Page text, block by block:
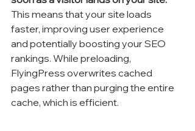
This means that your site loads
faster, improving user experience
and potentially boosting your SEO
rankings. While preloading,
FlyingPress overwrites cached
pages rather than purging the entire
cache, which is efficient.